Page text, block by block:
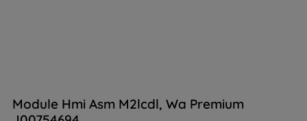
Module Hmi Asm M2lcdl, Wa Premium